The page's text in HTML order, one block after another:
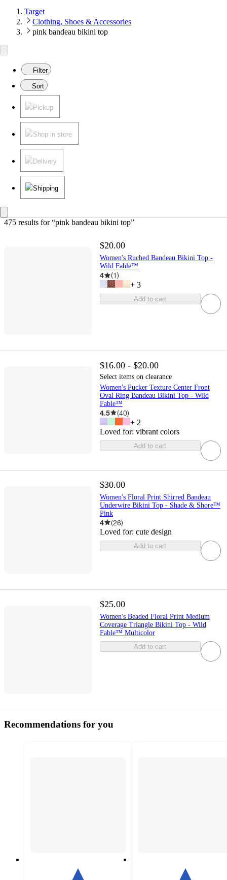
Target
Clothing, Shoes & Accessories
pink bandeau bikini top
Filter
Sort
Pickup
Shop in store
Delivery
Shipping
475 results for “pink bandeau bikini top”
$20.00
Women's Ruched Bandeau Bikini Top -
Wild Fable™
4 (1)
+ 3
Add to cart
$16.00 - $20.00
Select items on clearance
Women's Pucker Texture Center Front
Oval Ring Bandeau Bikini Top - Wild
Fable™
4.5 (40)
+ 2
Loved for: vibrant colors
Add to cart
$30.00
Women's Floral Print Shirred Bandeau
Underwire Bikini Top - Shade & Shore™
Pink
4 (26)
Loved for: cute design
Add to cart
$25.00
Women's Beaded Floral Print Medium
Coverage Triangle Bikini Top - Wild
Fable™ Multicolor
Add to cart
Recommendations for you